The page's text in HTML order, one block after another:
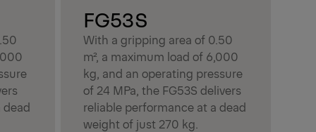
dead
FG53S
With a gripping area of 0.50
m², a maximum load of 6,000
kg, and an operating pressure
of 24 MPa, the FG53S delivers
reliable performance at a dead
weight of just 270 kg.